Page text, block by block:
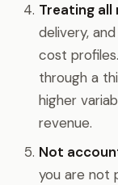
Treating all
delivery,
cost
through a
higher
revenue.
Not
you are not